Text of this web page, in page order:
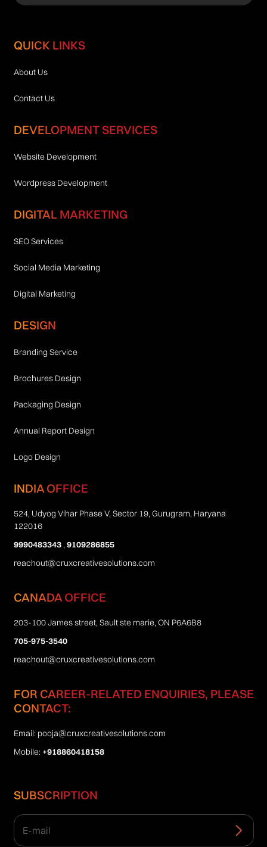
QUICK LINKS
About Us
Contact Us
DEVELOPMENT SERVICES
Website Development
Wordpress Development
DIGITAL MARKETING
SEO Services
Social Media Marketing
Digital Marketing
DESIGN
Branding Service
Brochures Design
Packaging Design
Annual Report Design
Logo Design
INDIA OFFICE
524, Udyog Vihar Phase V, Sector 19, Gurugram, Haryana
122016
9990483343,9109286855
reachout@cruxcreativesolutions.com
CANADA OFFICE
203-100 James street, Sault ste marie, ON P6A6B8
705-975-3540
reachout@cruxcreativesolutions.com
FOR CAREER-RELATED ENQUIRIES, PLEASE
CONTACT:
Email: pooja@cruxcreativesolutions.com
Mobile: +918860418158
SUBSCRIPTION